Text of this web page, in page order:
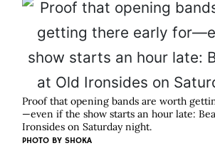
Proof that opening bands are worth
—even if the show starts an hour late:
Ironsides on Saturday night.
PHOTO BY SHOKA